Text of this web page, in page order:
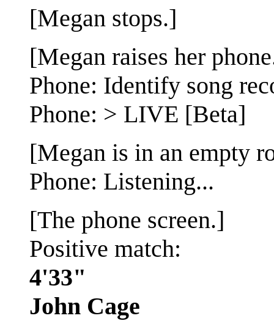
[Megan stops.]
[Megan raises her
Phone: Identify song
Phone: > LIVE [Beta]
[Megan is in an empty
Phone: Listening...
[The phone screen.]
Positive match:
4'33"
John Cage